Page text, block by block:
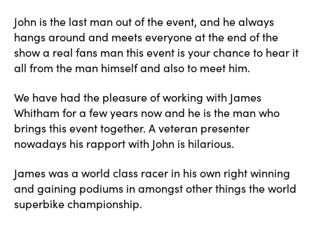
John is the last man out of the event, and he always
hangs around and meets everyone at the end of the
show a real fans man this event is your chance to hear it
all from the man himself and also to meet him.
We have had the pleasure of working with James
Whitham for a few years now and he is the man who
brings this event together. A veteran presenter
nowadays his rapport with John is hilarious.
James was a world class racer in his own right winning
and gaining podiums in amongst other things the world
superbike championship.